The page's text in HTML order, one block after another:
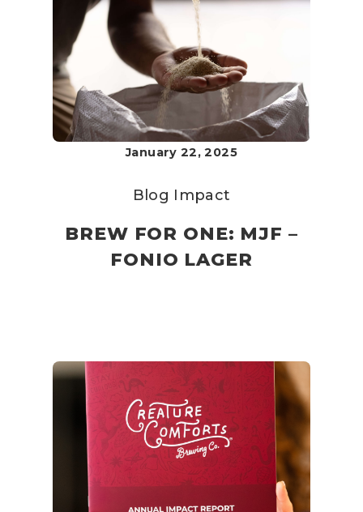
January 22, 2025
Blog Impact
BREW FOR ONE: MJF –
FONIO LAGER